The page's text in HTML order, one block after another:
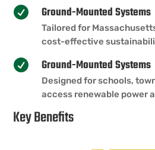
 Ground-Mounted Systems
Tailored for
cost-effective
 Ground-Mounted Systems
Designed for schools,
access renewable power
Key Benefits